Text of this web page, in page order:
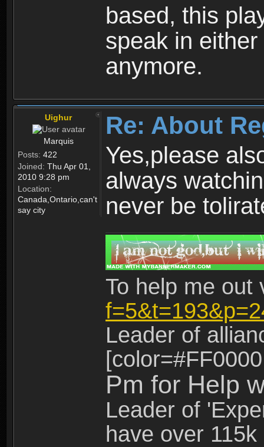
based, this
speak in
anymore.
Uighur
Marquis
Posts: 422
Joined: Thu Apr 01,
2010 9:28 pm
Location:
Canada,Ontario,can't
say city
Re: About
Yes,please
always
never be
To help me
Leader of
Pm for Help
Leader of
have over